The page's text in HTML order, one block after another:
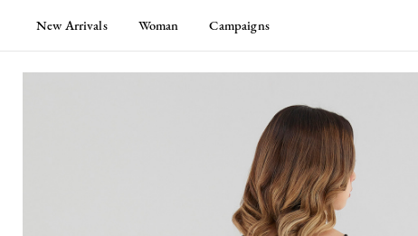
New Arrivals Woman Campaigns